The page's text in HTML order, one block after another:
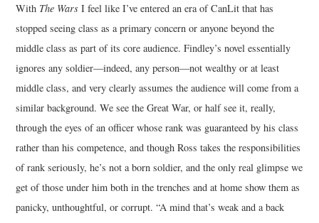
With The Wars I feel like I’ve entered an era of CanLit that has
stopped seeing class as a primary concern or anyone beyond the
middle class as part of its core audience. Findley’s novel essentially
ignores any soldier—indeed, any person—not wealthy or at least
middle class, and very clearly assumes the audience will come from a
similar background. We see the Great War, or half see it, really,
through the eyes of an officer whose rank was guaranteed by his class
rather than his competence, and though Ross takes the responsibilities
of rank seriously, he’s not a born soldier, and the only real glimpse we
get of those under him both in the trenches and at home show them as
panicky, unthoughtful, or corrupt. “A mind that’s weak and a back